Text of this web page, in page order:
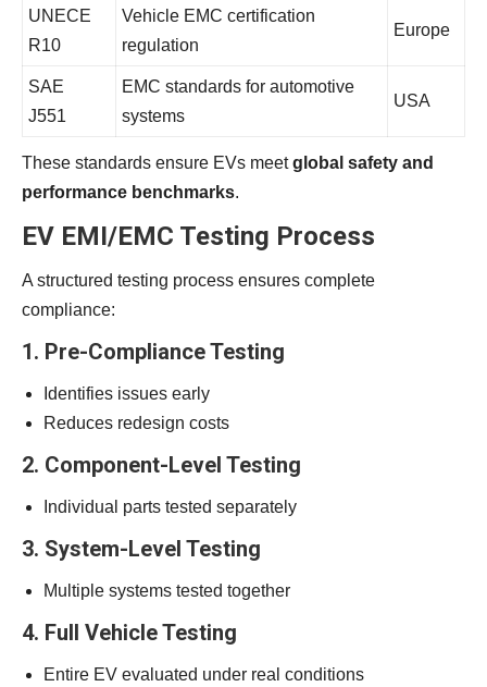
UNECE
R10
Vehicle EMC certification
regulation
Europe
SAE
J551
EMC standards for automotive
systems
USA
These standards ensure EVs meetglobal safety and
performance benchmarks.
EV EMI/EMC Testing Process
A structured testing process ensures complete
compliance:
1. Pre-Compliance Testing
Identifies issues early
Reduces redesign costs
2. Component-Level Testing
Individual parts tested separately
3. System-Level Testing
Multiple systems tested together
4. Full Vehicle Testing
Entire EV evaluated under real conditions